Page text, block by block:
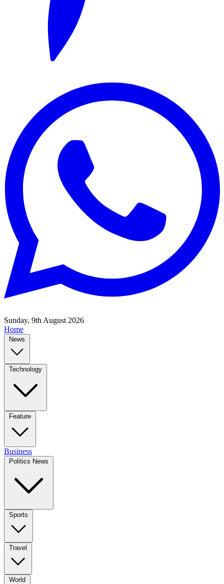
Sunday, 9th August 2026
Home
News
Technology
Feature
Business
Politics News
Sports
Travel
World